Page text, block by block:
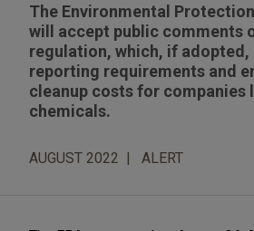
The Environmental
will accept public comments
regulation, which, if
reporting requirements and
cleanup costs for companies
chemicals.
AUGUST 2022 ALERT